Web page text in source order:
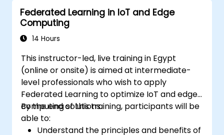
Federated Learning in IoT and Edge
Computing
14 Hours
This instructor-led, live training in Egypt
(online or onsite) is aimed at intermediate-
level professionals who wish to apply
Federated Learning to optimize IoT and edge
computing solutions.
By the end of this training, participants will be
able to:
Understand the principles and benefits of